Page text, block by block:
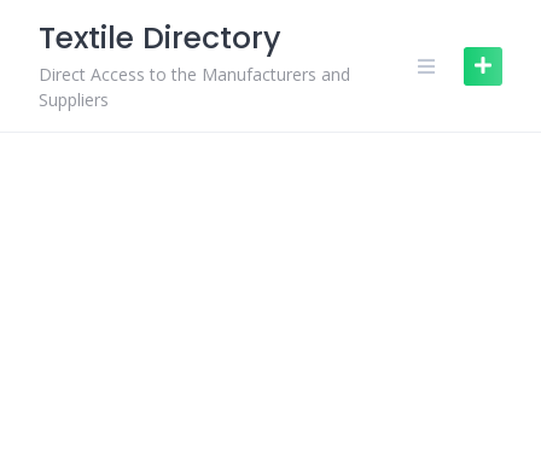
content
Textile Directory
Direct Access to the Manufacturers and
Suppliers